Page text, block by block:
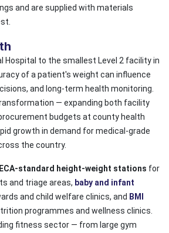
and are supplied with materials
Hospital to the smallest Level 2 facility in
of a patient's weight can influence
and long-term health monitoring.
— expanding both facility
budgets at county health
growth in demand for medical-grade
the country.
standard height-weight stations for
and triage areas, baby and infant
and child welfare clinics, and BMI
programmes and wellness clinics.
fitness sector — from large gym